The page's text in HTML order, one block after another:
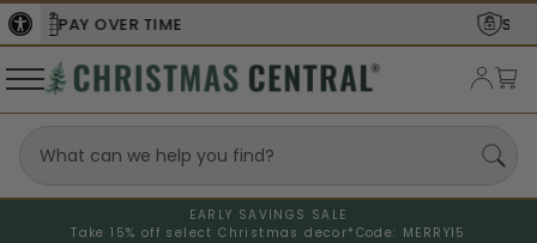
EARLY SAVINGS SALE
Take 15% off select Christmas decor* Code: MERRY15